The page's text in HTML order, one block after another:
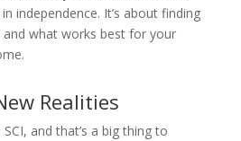
independence. It’s about finding
what works best for your
Realities
and that’s a big thing to